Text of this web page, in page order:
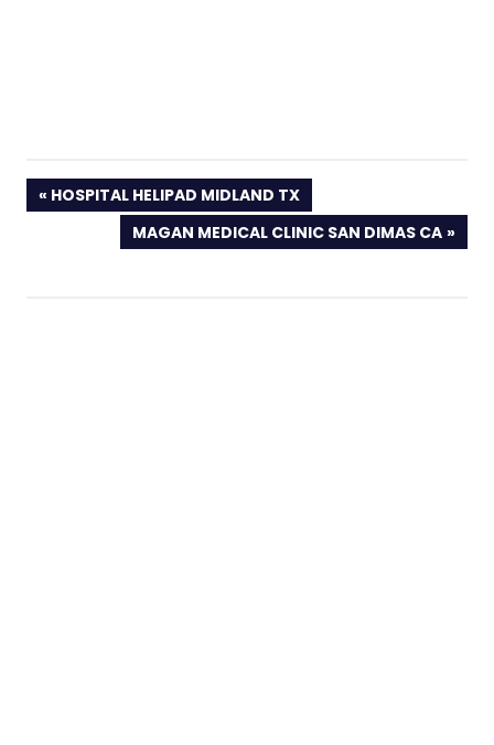
PREVIOUS
POST:
HOSPITAL HELIPAD MIDLAND TX
NEXT
POST:
MAGAN MEDICAL CLINIC SAN DIMAS CA